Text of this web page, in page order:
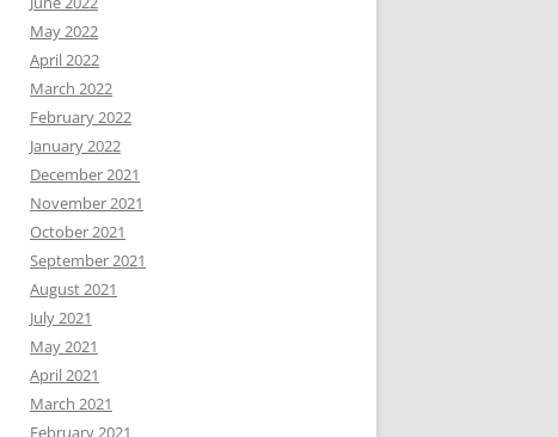
May 2022
April 2022
March 2022
February 2022
January 2022
December 2021
November 2021
October 2021
September 2021
August 2021
July 2021
May 2021
April 2021
March 2021
February 2021